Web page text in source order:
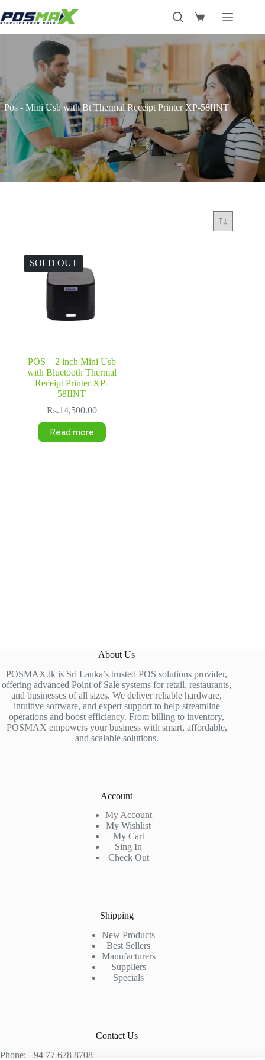
to
content
Shopping
cart
Pos - Mini Usb with Bt Thermal Receipt Printer XP-58IINT
SOLD OUT
POS – 2 inch Mini Usb
with Bluetooth Thermal
Receipt Printer XP-
58IINT
Rs.14,500.00
Read more
About Us
POSMAX.lk is Sri Lanka’s trusted POS solutions provider,
offering advanced Point of Sale systems for retail, restaurants,
and businesses of all sizes. We deliver reliable hardware,
intuitive software, and expert support to help streamline
operations and boost efficiency. From billing to inventory,
POSMAX empowers your business with smart, affordable,
and scalable solutions.
Account
My Account
My Wishlist
My Cart
Sing In
Check Out
Shipping
New Products
Best Sellers
Manufacturers
Suppliers
Specials
Contact Us
Phone: +94 77 678 8708